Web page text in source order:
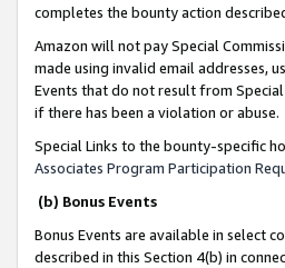
completes the bounty action
Amazon will not pay Special
made using invalid email addresses,
Events that do not result from
if there has been a violation or abuse.
Special Links to the bounty-specific
Associates Program Participation
(b) Bonus Events
Bonus Events are available in select
described in this Section 4(b) in